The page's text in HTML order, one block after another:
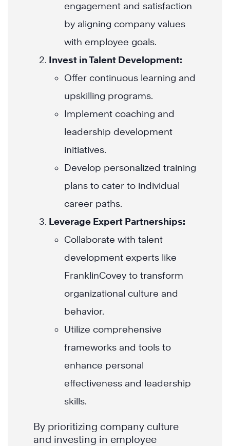
engagement and satisfaction
by aligning company values
with employee goals.
Invest in Talent Development:
Offer continuous learning and
upskilling programs.
Implement coaching and
leadership development
initiatives.
Develop personalized training
plans to cater to individual
career paths.
Leverage Expert Partnerships:
Collaborate with talent
development experts like
FranklinCovey to transform
organizational culture and
behavior.
Utilize comprehensive
frameworks and tools to
enhance personal
effectiveness and leadership
skills.
By prioritizing company culture
and investing in employee